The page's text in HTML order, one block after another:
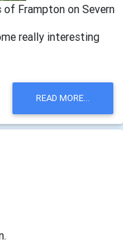
of Frampton on Severn
really interesting
READ MORE...